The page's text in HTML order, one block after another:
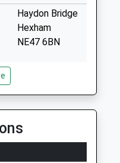
Haydon Bridge
Hexham
NE47 6BN
Hexham
Northumberland
NE47 8JH